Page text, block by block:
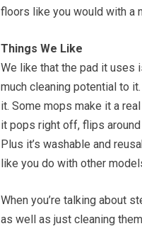
floors like you would with a
Things We Like
We like that the pad it uses
much cleaning potential to
it. Some mops make it a
it pops right off, flips around
Plus it’s washable and
like you do with other
When you’re talking about
as well as just cleaning